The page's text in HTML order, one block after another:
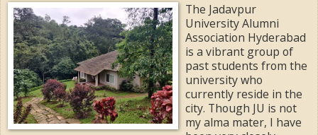
The Jadavpur
University Alumni
Association Hyderabad
is a vibrant group of
past students from the
university who
currently reside in the
city. Though JU is not
my alma mater, I have